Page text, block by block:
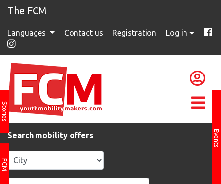
The FCM
Languages Contact us Registration Log in
Stories
FCM
Events
Search mobility offers